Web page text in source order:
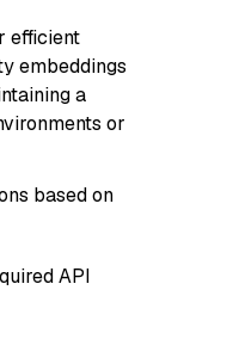
efficient
embeddings
a
or
based on
API